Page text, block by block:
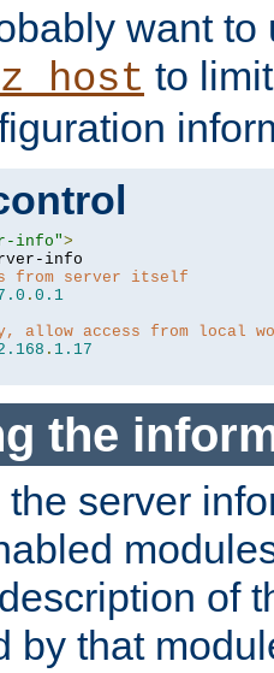
want to
to
info">
info
from server itself
. 0.1
allow access from local
. 1.17
the
the server
of
by that